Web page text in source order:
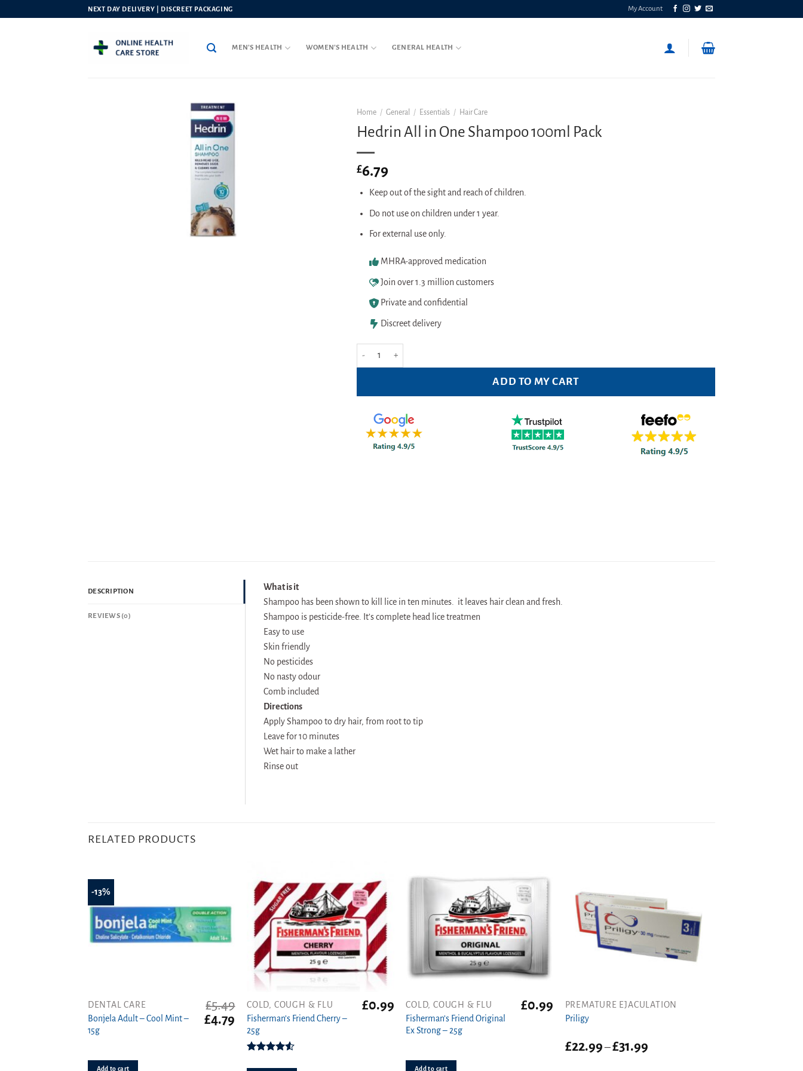
NEXT DAY DELIVERY | DISCREET PACKAGING My Account
MEN’S HEALTH WOMEN’S HEALTH GENERAL HEALTH
Home / General / Essentials / Hair Care
Hedrin All in One Shampoo 100ml Pack
£6.79
Keep out of the sight and reach of children.
Do not use on children under 1 year.
For external use only.
MHRA-approved medication
Join over 1.3 million customers
Private and confidential
Discreet delivery
ADD TO MY CART
DESCRIPTION
REVIEWS (0)
What is it
Shampoo has been shown to kill lice in ten minutes. it leaves hair clean and fresh.
Shampoo is pesticide-free. It’s complete head lice treatmen
Easy to use
Skin friendly
No pesticides
No nasty odour
Comb included
Directions
Apply Shampoo to dry hair, from root to tip
Leave for 10 minutes
Wet hair to make a lather
Rinse out
RELATED PRODUCTS
-13%
DENTAL CARE
Bonjela Adult – Cool Mint –
15g
£5.49
Original
£4.79 Current
price
£4.79.
Add to cart
COLD, COUGH & FLU
Fisherman’s Friend Cherry –
25g
£0.99
COLD, COUGH & FLU
Fisherman’s Friend Original
Ex Strong – 25g
£0.99
Add to cart
PREMATURE EJACULATION
Priligy
£22.99–£31.99Price